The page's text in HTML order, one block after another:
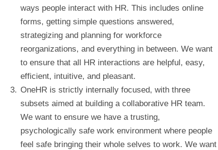
ways people interact with HR. This includes online
forms, getting simple questions answered,
strategizing and planning for workforce
reorganizations, and everything in between. We want
to ensure that all HR interactions are helpful, easy,
efficient, intuitive, and pleasant.
OneHR is strictly internally focused, with three
subsets aimed at building a collaborative HR team.
We want to ensure we have a trusting,
psychologically safe work environment where people
feel safe bringing their whole selves to work. We want